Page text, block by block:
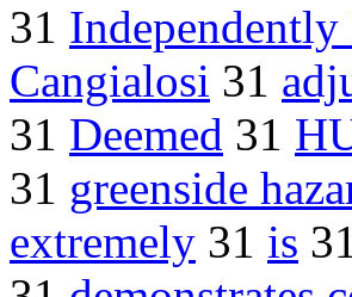
31
Cangialosi 31
31 Deemed 31
31 greenside
extremely 31 is 31